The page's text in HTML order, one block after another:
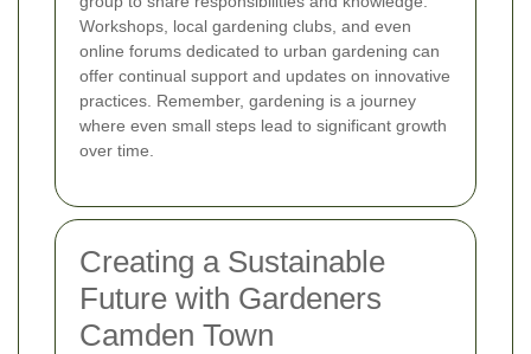
Workshops, local gardening clubs, and even
online forums dedicated to urban gardening can
offer continual support and updates on innovative
practices. Remember, gardening is a journey
where even small steps lead to significant growth
over time.
Creating a Sustainable
Future with Gardeners
Camden Town